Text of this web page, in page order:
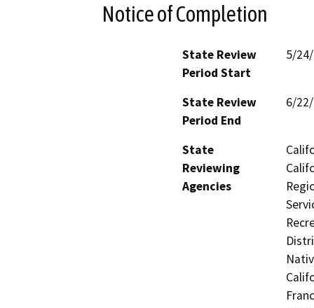
Notice of Completion
State Review
Period Start
5/
State Review
Period End
6/
State
Reviewing
Agencies